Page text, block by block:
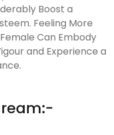
Boost a
Feeling More
Can Embody
and Experience a